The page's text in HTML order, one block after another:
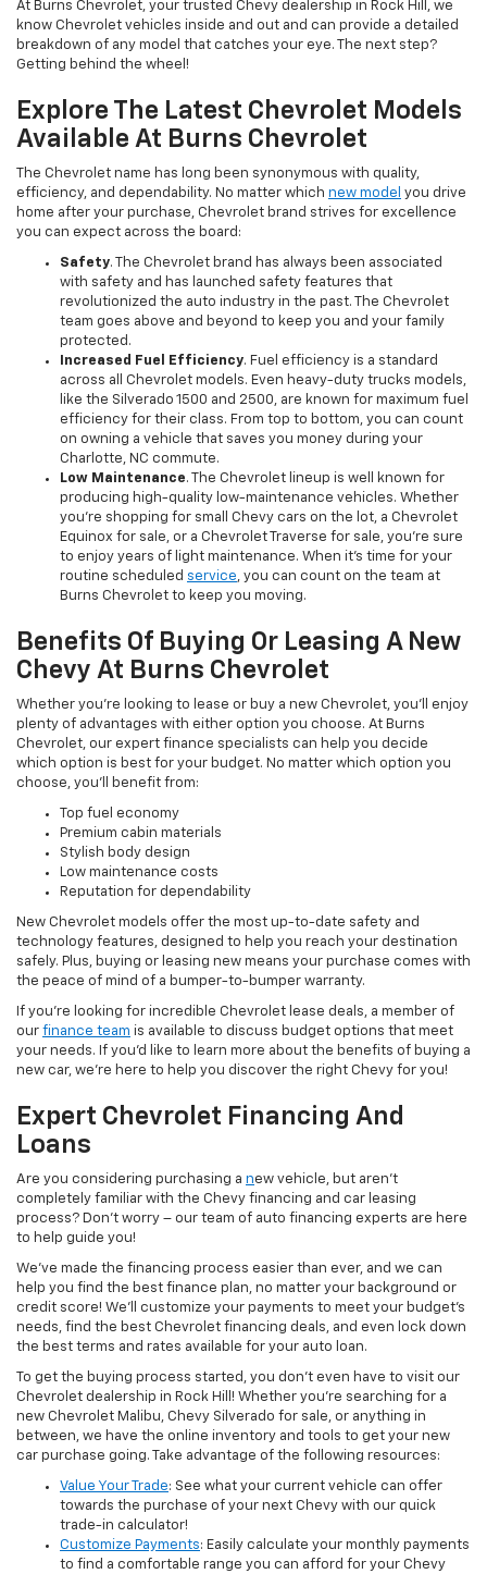
At Burns Chevrolet, your trusted Chevy dealership in Rock Hill, we
know Chevrolet vehicles inside and out and can provide a detailed
breakdown of any model that catches your eye. The next step?
Getting behind the wheel!
Explore The Latest Chevrolet Models
Available At Burns Chevrolet
The Chevrolet name has long been synonymous with quality,
efficiency, and dependability. No matter which new model you drive
home after your purchase, Chevrolet brand strives for excellence
you can expect across the board:
Safety. The Chevrolet brand has always been associated
with safety and has launched safety features that
revolutionized the auto industry in the past. The Chevrolet
team goes above and beyond to keep you and your family
protected.
Increased Fuel Efficiency. Fuel efficiency is a standard
across all Chevrolet models. Even heavy-duty trucks models,
like the Silverado 1500 and 2500, are known for maximum fuel
efficiency for their class. From top to bottom, you can count
on owning a vehicle that saves you money during your
Charlotte, NC commute.
Low Maintenance. The Chevrolet lineup is well known for
producing high-quality low-maintenance vehicles. Whether
you’re shopping for small Chevy cars on the lot, a Chevrolet
Equinox for sale, or a Chevrolet Traverse for sale, you’re sure
to enjoy years of light maintenance. When it’s time for your
routine scheduled service , you can count on the team at
Burns Chevrolet to keep you moving.
Benefits Of Buying Or Leasing A New
Chevy At Burns Chevrolet
Whether you’re looking to lease or buy a new Chevrolet, you’ll enjoy
plenty of advantages with either option you choose. At Burns
Chevrolet, our expert finance specialists can help you decide
which option is best for your budget. No matter which option you
choose, you’ll benefit from:
Top fuel economy
Premium cabin materials
Stylish body design
Low maintenance costs
Reputation for dependability
New Chevrolet models offer the most up-to-date safety and
technology features, designed to help you reach your destination
safely. Plus, buying or leasing new means your purchase comes with
the peace of mind of a bumper-to-bumper warranty.
If you’re looking for incredible Chevrolet lease deals, a member of
our finance team is available to discuss budget options that meet
your needs. If you’d like to learn more about the benefits of buying a
new car, we’re here to help you discover the right Chevy for you!
Expert Chevrolet Financing And
Loans
Are you considering purchasing a new vehicle, but aren’t
completely familiar with the Chevy financing and car leasing
process? Don’t worry – our team of auto financing experts are here
to help guide you!
We’ve made the financing process easier than ever, and we can
help you find the best finance plan, no matter your background or
credit score! We’ll customize your payments to meet your budget’s
needs, find the best Chevrolet financing deals, and even lock down
the best terms and rates available for your auto loan.
To get the buying process started, you don’t even have to visit our
Chevrolet dealership in Rock Hill! Whether you’re searching for a
new Chevrolet Malibu, Chevy Silverado for sale, or anything in
between, we have the online inventory and tools to get your new
car purchase going. Take advantage of the following resources:
Value Your Trade: See what your current vehicle can offer
towards the purchase of your next Chevy with our quick
trade-in calculator!
Customize Payments: Easily calculate your monthly payments
to find a comfortable range you can afford for your Chevy